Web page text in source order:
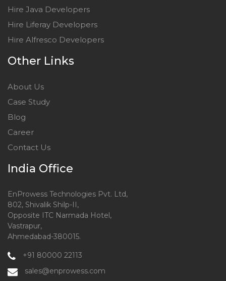
Hire Java Developers
Hire Liferay Developers
Hire Alfresco Developers
Other Links
About Us
Case Study
Blog
Career
Contact Us
India Office
EnProwess Technologies Pvt. Ltd,
802, Shivalik Shilp-II,
Opposite ITC Narmada Hotel,
Vastrapur,
Ahmedabad-380015.
+91 80000 22113
sales@enprowess.com